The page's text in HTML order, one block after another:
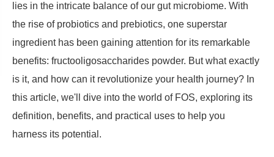
lies in the intricate balance of our gut microbiome. With
the rise of probiotics and prebiotics, one superstar
ingredient has been gaining attention for its remarkable
benefits: fructooligosaccharides powder. But what exactly
is it, and how can it revolutionize your health journey? In
this article, we'll dive into the world of FOS, exploring its
definition, benefits, and practical uses to help you
harness its potential.